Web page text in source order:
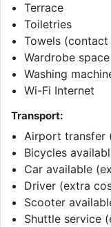
Terrace
Toiletries
Towels (contact
Wardrobe space
Washing
Wi-Fi Internet
Transport:
Airport transfer
Bicycles
Car available
Driver (extra
Scooter
Shuttle service